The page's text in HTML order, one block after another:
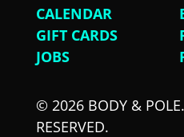
CALENDAR
GIFT CARDS
JOBS
© 2026 BODY &
RESERVED.